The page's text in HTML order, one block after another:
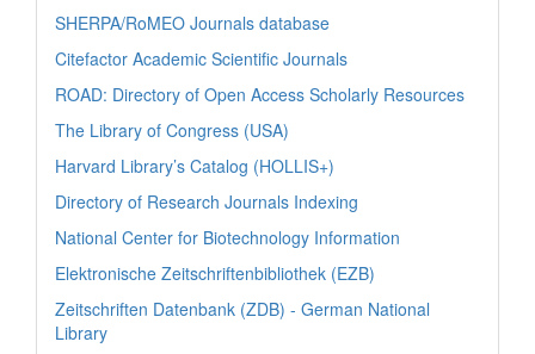
SHERPA/RoMEO Journals database
Citefactor Academic Scientific Journals
ROAD: Directory of Open Access Scholarly Resources
The Library of Congress (USA)
Harvard Library’s Catalog (HOLLIS+)
Directory of Research Journals Indexing
National Center for Biotechnology Information
Elektronische Zeitschriftenbibliothek (EZB)
Zeitschriften Datenbank (ZDB) - German National
Library